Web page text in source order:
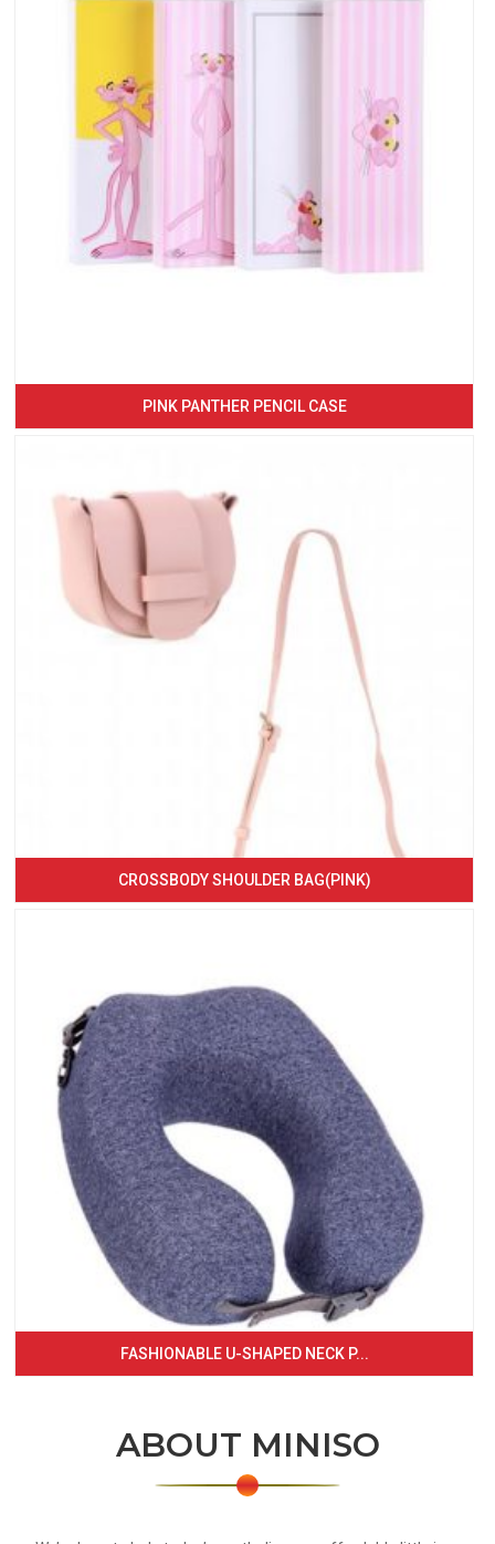
PINK PANTHER PENCIL CASE
CROSSBODY SHOULDER BAG(PINK)
FASHIONABLE U-SHAPED NECK P...
ABOUT MINISO